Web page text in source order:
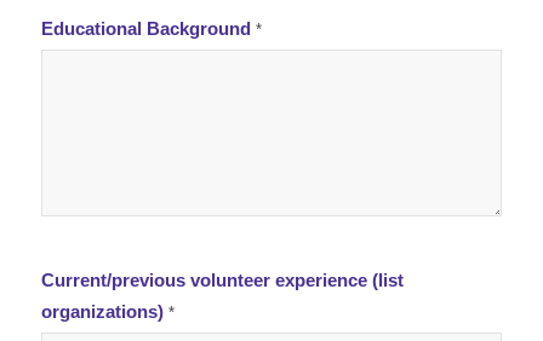
Educational Background *
Current/previous volunteer experience (list
organizations) *